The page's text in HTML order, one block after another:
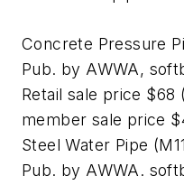
Concrete Pressure
Pub. by AWWA,
Retail sale price $68
member sale price
Steel Water Pipe
Pub. by AWWA.